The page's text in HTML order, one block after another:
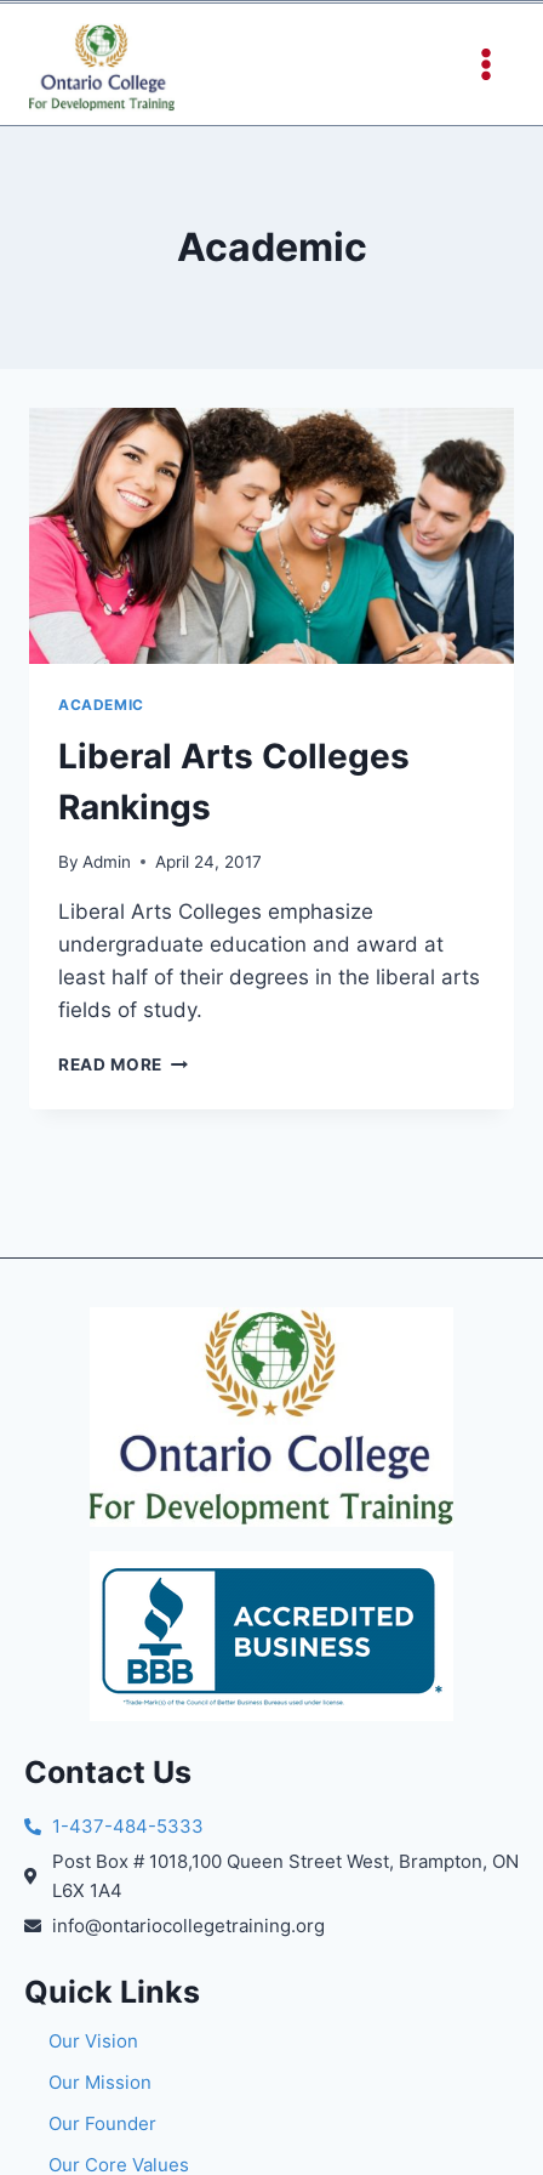
Academic
ACADEMIC
Liberal Arts Colleges
Rankings
By Admin April 24, 2017
Liberal Arts Colleges emphasize
undergraduate education and award at
least half of their degrees in the liberal arts
fields of study.
READ MORE
Contact Us
1-437-484-5333
Post Box # 1018,100 Queen Street West, Brampton, ON
L6X 1A4
info@ontariocollegetraining.org
Quick Links
Our Vision
Our Mission
Our Founder
Our Core Values